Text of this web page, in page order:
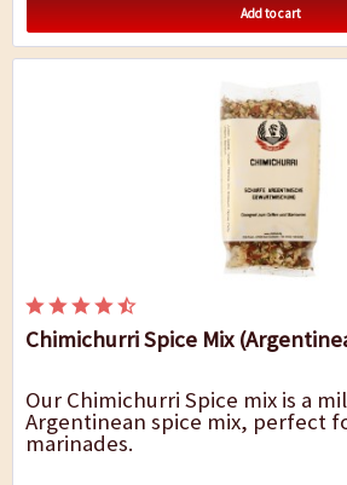
Add to cart
Chimichurri Spice Mix
Our Chimichurri Spice mix is a
Argentinean spice mix, perfect
marinades.